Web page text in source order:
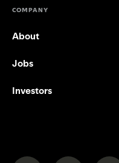
COMPANY
About
Jobs
Investors